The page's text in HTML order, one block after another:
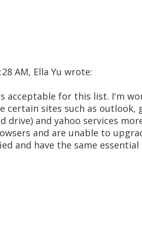
AM, Ella Yu wrote:
acceptable for this list. I'm
certain sites such as outlook,
drive) and yahoo services
and are unable to
and have the same